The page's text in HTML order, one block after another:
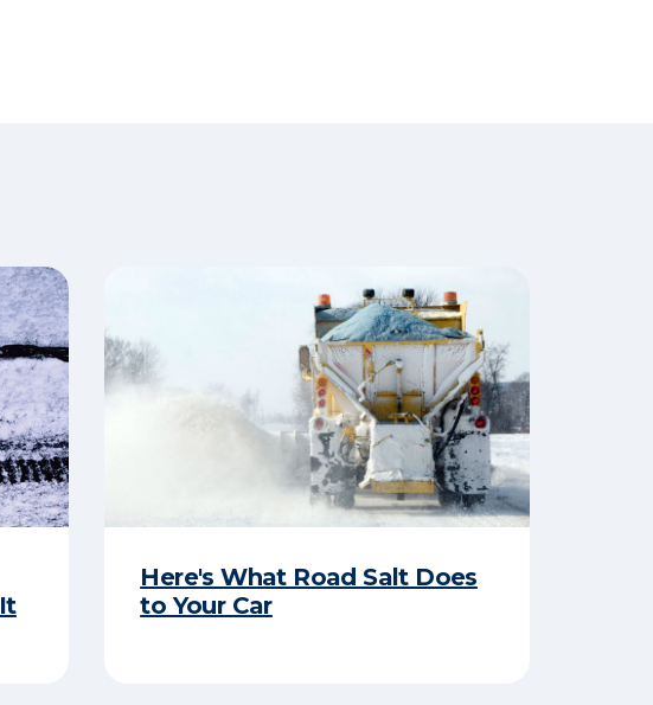
Here's What Road Salt Does
to Your Car